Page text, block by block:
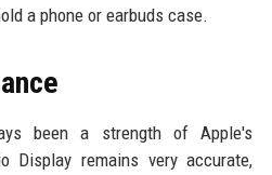
a phone or earbuds case.
been a strength of Apple's
Display remains very accurate,